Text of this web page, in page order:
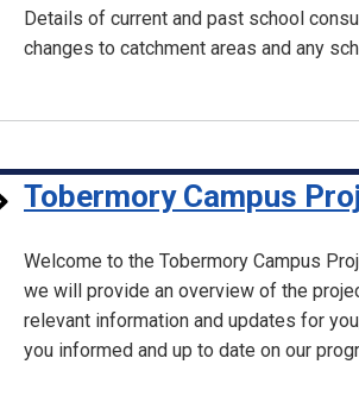
Details of current and past school
changes to catchment areas and any
Tobermory Campus
Welcome to the Tobermory Campus
we will provide an overview of the
relevant information and updates for
you informed and up to date on our